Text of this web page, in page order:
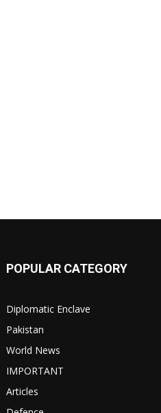
POPULAR CATEGORY
Diplomatic Enclave
Pakistan
World News
IMPORTANT
Articles